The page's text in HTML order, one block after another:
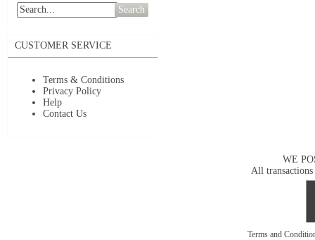
Search
CUSTOMER SERVICE
Terms & Conditions
Privacy Policy
Help
Contact Us
WE
All transactions
Terms and